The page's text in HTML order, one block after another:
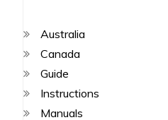
Australia
Canada
Guide
Instructions
Manuals